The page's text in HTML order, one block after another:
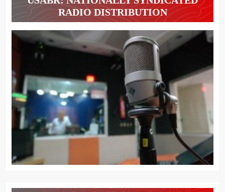
RADIO DISTRIBUTION